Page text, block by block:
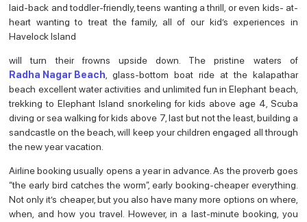
laid-back and toddler-friendly, teens wanting a thrill, or even kids- at-
heart wanting to treat the family, all of our kid’s experiences in
Havelock Island
will turn their frowns upside down. The pristine waters of
Radha Nagar Beach, glass-bottom boat ride at the kalapathar
beach excellent water activities and unlimited fun in Elephant beach,
trekking to Elephant Island snorkeling for kids above age 4, Scuba
diving or sea walking for kids above 7, last but not the least, building a
sandcastle on the beach, will keep your children engaged all through
the new year vacation.
Airline booking usually opens a year in advance. As the proverb goes
“the early bird catches the worm”, early booking-cheaper everything.
Not only it’s cheaper, but you also have many more options on where,
when, and how you travel. However, in a last-minute booking, you